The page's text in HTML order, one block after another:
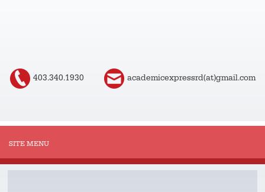
403.340.1930 academicexpressrd(at)gmail.com